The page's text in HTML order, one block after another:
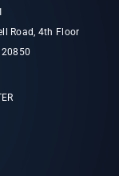
Road, 4th Floor
20850